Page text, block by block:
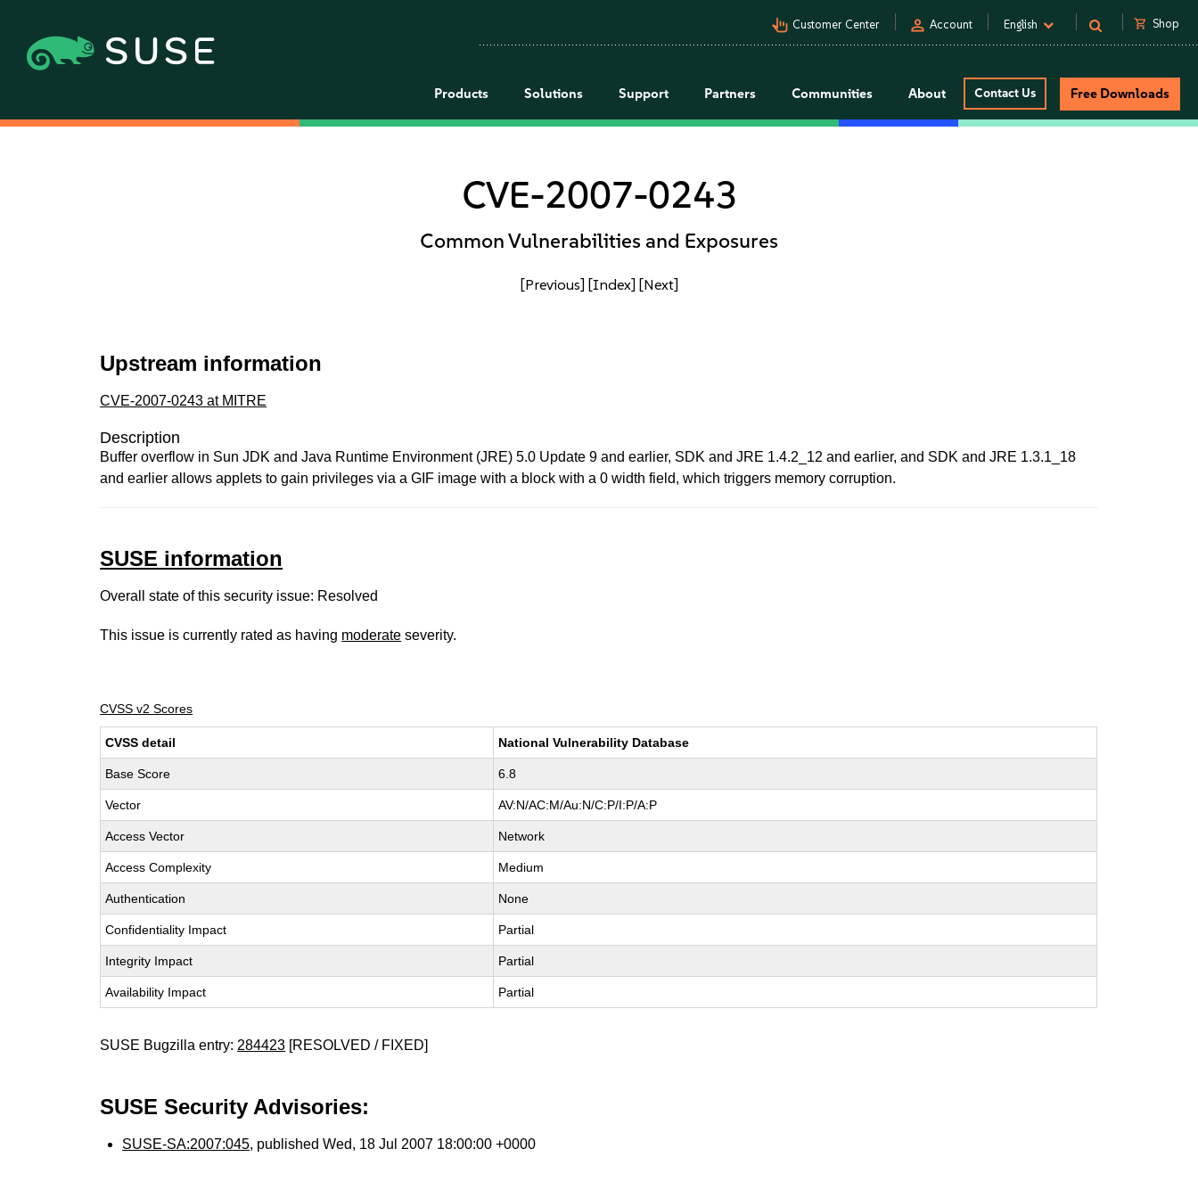
pan_tool_alt Customer Center person Account English shopping_cart Shop
Products Solutions Support Partners Communities About Contact Us Free Downloads
CVE-2007-0243
Common Vulnerabilities and Exposures
[Previous] [Index] [Next]
Upstream information
CVE-2007-0243 at MITRE
Description
Buffer overflow in Sun JDK and Java Runtime Environment (JRE) 5.0 Update 9 and earlier, SDK and JRE 1.4.2_12 and earlier, and SDK and JRE 1.3.1_18
and earlier allows applets to gain privileges via a GIF image with a block with a 0 width field, which triggers memory corruption.
SUSE information
Overall state of this security issue: Resolved
This issue is currently rated as having moderate severity.
CVSS v2 Scores
CVSS detail National Vulnerability Database
Base Score 6.8
Vector AV:N/AC:M/Au:N/C:P/I:P/A:P
Access Vector Network
Access Complexity Medium
Authentication None
Confidentiality Impact Partial
Integrity Impact Partial
Availability Impact Partial
SUSE Bugzilla entry: 284423 [RESOLVED / FIXED]
SUSE Security Advisories:
SUSE-SA:2007:045, published Wed, 18 Jul 2007 18:00:00 +0000